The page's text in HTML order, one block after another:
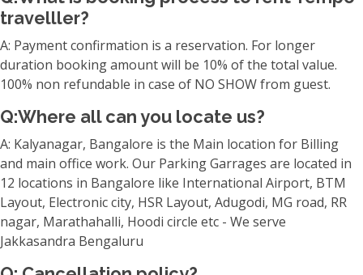
travelller?
A: Payment confirmation is a reservation. For longer
duration booking amount will be 10% of the total value.
100% non refundable in case of NO SHOW from guest.
Q:Where all can you locate us?
A: Kalyanagar, Bangalore is the Main location for Billing
and main office work. Our Parking Garrages are located in
12 locations in Bangalore like International Airport, BTM
Layout, Electronic city, HSR Layout, Adugodi, MG road, RR
nagar, Marathahalli, Hoodi circle etc - We serve
Jakkasandra Bengaluru